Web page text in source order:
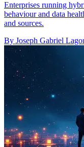
Enterprises running
behaviour and data
and sources.
By Joseph Gabriel